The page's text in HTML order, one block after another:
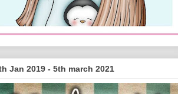
Jan 2019 - 5th march 2021